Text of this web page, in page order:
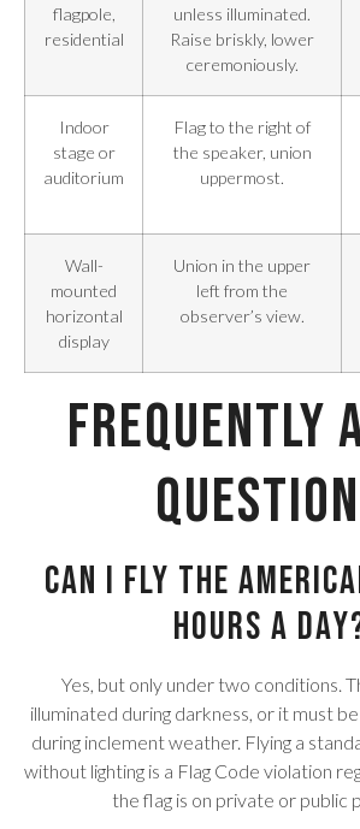
flagpole,
residential
unless illuminated.
Raise briskly, lower
ceremoniously.
Indoor
stage or
auditorium
Flag to the right of
the speaker, union
uppermost.
Wall-
mounted
horizontal
display
Union in the upper
left from the
observer’s view.
Frequently
Can I fly the
hours a
Yes, but only under two conditions.
illuminated during darkness, or it must
during inclement weather. Flying a
without lighting is a Flag Code violation
the flag is on private or public